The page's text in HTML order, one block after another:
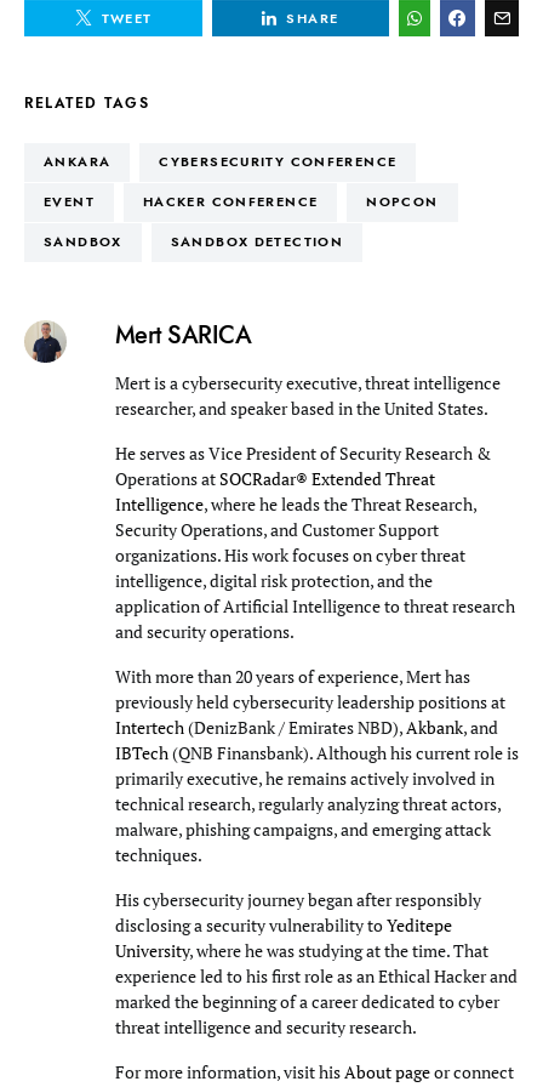
TWEET SHARE
RELATED TAGS
ANKARA CYBERSECURITY CONFERENCE
EVENT HACKER CONFERENCE NOPCON
SANDBOX SANDBOX DETECTION
Mert SARICA
Mert is a cybersecurity executive, threat intelligence
researcher, and speaker based in the United States.
He serves as Vice President of Security Research &
Operations atSOCRadar® Extended Threat
Intelligence, where he leads the Threat Research,
Security Operations, and Customer Support
organizations. His work focuses on cyber threat
intelligence, digital risk protection, and the
application of Artificial Intelligence to threat research
and security operations.
With more than 20 years of experience, Mert has
previously held cybersecurity leadership positions at
Intertech(DenizBank / Emirates NBD),Akbank, and
IBTech(QNB Finansbank). Although his current role is
primarily executive, he remains actively involved in
technical research, regularly analyzing threat actors,
malware, phishing campaigns, and emerging attack
techniques.
His cybersecurity journey began after responsibly
disclosing a security vulnerability toYeditepe
University, where he was studying at the time. That
experience led to his first role as an Ethical Hacker and
marked the beginning of a career dedicated to cyber
threat intelligence and security research.
For more information, visit hisAbout pageor connect